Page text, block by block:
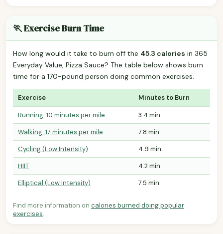
🏃 Exercise Burn Time
How long would it take to burn off the 45.3 calories in 365
Everyday Value, Pizza Sauce? The table below shows burn
time for a 170-pound person doing common exercises.
Exercise Minutes to Burn
Running: 10 minutes per mile
3.4 min
Walking: 17 minutes per mile
7.8 min
Cycling (Low Intensity)
4.9 min
HIIT
4.2 min
Elliptical (Low Intensity)
7.5 min
Find more information on calories burned doing popular
exercises.